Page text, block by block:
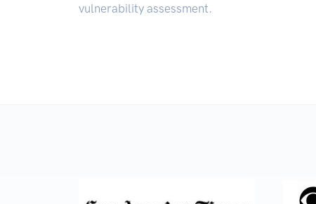
vulnerability assessment.